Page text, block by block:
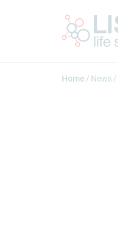
Home News